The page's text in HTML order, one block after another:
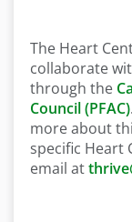
The Heart
collaborate
through the
Council (PFAC)
more about
specific Heart
email at